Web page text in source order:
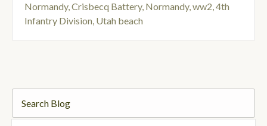
Normandy, Crisbecq Battery, Normandy,ww2,4th
Infantry Division, Utah beach